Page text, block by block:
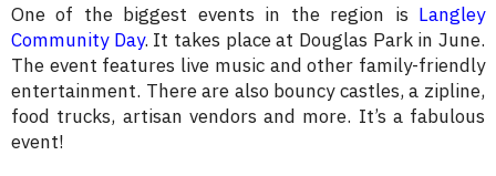
One of the biggest events in the region is Langley
Community Day. It takes place at Douglas Park in June.
The event features live music and other family-friendly
entertainment. There are also bouncy castles, a zipline,
food trucks, artisan vendors and more. It’s a fabulous
event!